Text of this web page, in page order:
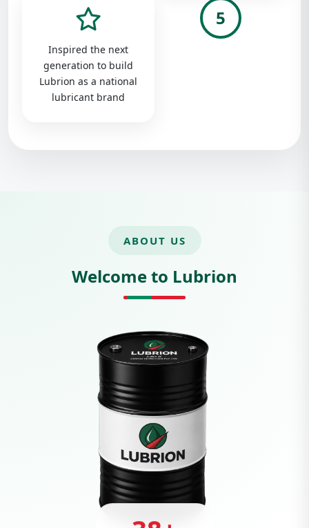
Inspired the next
generation to build
Lubrion as a national
lubricant brand
5
ABOUT US
Welcome to Lubrion